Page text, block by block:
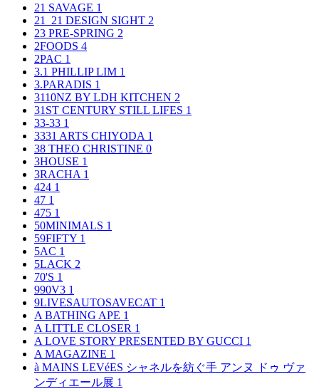
21 SAVAGE 1
21_21 DESIGN SIGHT 2
23 PRE-SPRING 2
2FOODS 4
2PAC 1
3.1 PHILLIP LIM 1
3.PARADIS 1
3110NZ BY LDH KITCHEN 2
31ST CENTURY STILL LIFES 1
33-33 1
3331 ARTS CHIYODA 1
38 THEO CHRISTINE 0
3HOUSE 1
3RACHA 1
424 1
47 1
475 1
50MINIMALS 1
59FIFTY 1
5AC 1
5LACK 2
70'S 1
990V3 1
9LIVESAUTOSAVECAT 1
A BATHING APE 1
A LITTLE CLOSER 1
A LOVE STORY PRESENTED BY GUCCI 1
A MAGAZINE 1
à MAINS LEVéES シャネルを紡ぐ手 アンヌ ドゥ ヴァ
ンディエール展 1